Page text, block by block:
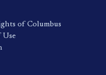
of Columbus
Use